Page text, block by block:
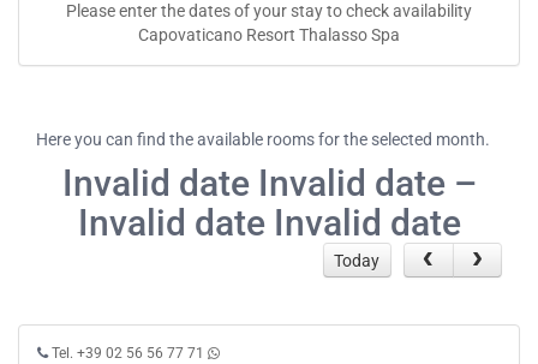
Please enter the dates of your stay to check availability
Capovaticano Resort Thalasso Spa
Here you can find the available rooms for the selected month.
Invalid date Invalid date –
Invalid date Invalid date
Today
Tel. +39 02 56 56 77 71